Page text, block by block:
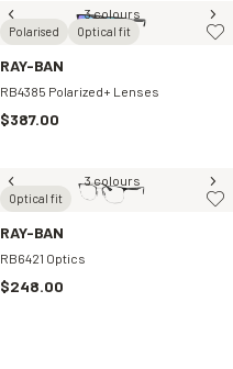
Polarised Optical fit
3 colours
RAY-BAN
RB4385 Polarized+ Lenses
$387.00
Optical fit
3 colours
RAY-BAN
RB6421 Optics
$248.00